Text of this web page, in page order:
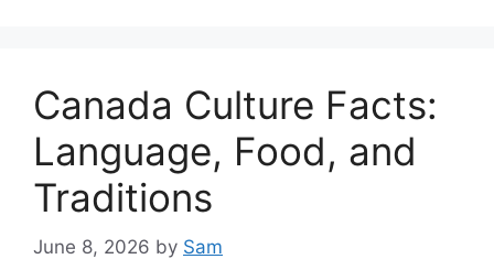
Canada Culture Facts:
Language, Food, and
Traditions
June 8, 2026 by Sam